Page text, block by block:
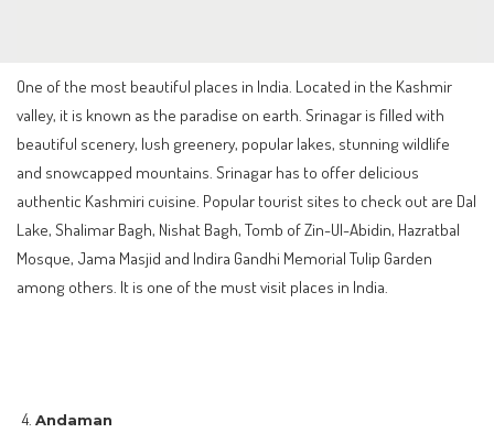
One of the most beautiful places in India. Located in the Kashmir
valley, it is known as the paradise on earth. Srinagar is filled with
beautiful scenery, lush greenery, popular lakes, stunning wildlife
and snowcapped mountains. Srinagar has to offer delicious
authentic Kashmiri cuisine. Popular tourist sites to check out are Dal
Lake, Shalimar Bagh, Nishat Bagh, Tomb of Zin-Ul-Abidin, Hazratbal
Mosque, Jama Masjid and Indira Gandhi Memorial Tulip Garden
among others. It is one of the must visit places in India.
Andaman